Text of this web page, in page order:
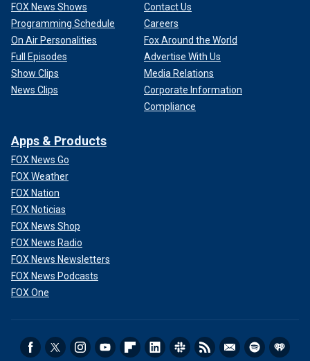
FOX News Shows
Programming Schedule
On Air Personalities
Full Episodes
Show Clips
News Clips
Contact Us
Careers
Fox Around the World
Advertise With Us
Media Relations
Corporate Information
Compliance
Apps & Products
FOX News Go
FOX Weather
FOX Nation
FOX Noticias
FOX News Shop
FOX News Radio
FOX News Newsletters
FOX News Podcasts
FOX One